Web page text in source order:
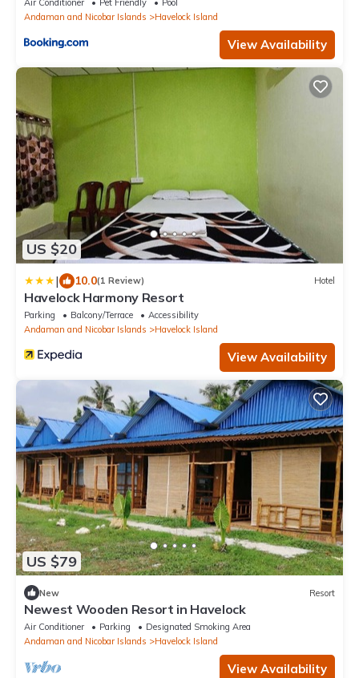
Andaman and Nicobar Islands
Havelock Island
View Availability
US $20
| 10.0(1 Review) Hotel
Havelock Harmony Resort
Parking Balcony/Terrace
Accessibility
Andaman and Nicobar Islands
Havelock Island
View Availability
US $79
New Resort
Newest Wooden Resort in Havelock
Air Conditioner Parking
Designated Smoking Area
Andaman and Nicobar Islands
Havelock Island
View Availability